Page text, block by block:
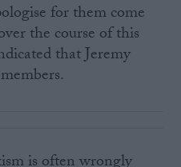
for them come
the course of this
that Jeremy